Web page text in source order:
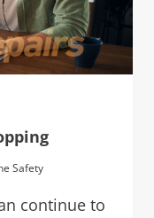
Safety
continue to